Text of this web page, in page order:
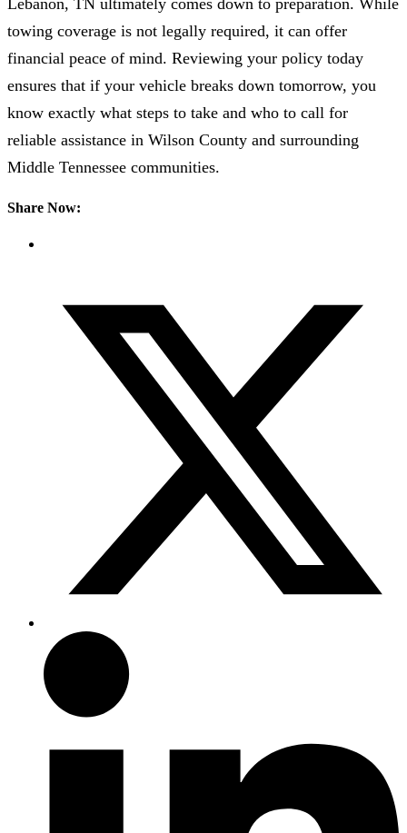
Lebanon, TN ultimately comes down to preparation. While
towing coverage is not legally required, it can offer
financial peace of mind. Reviewing your policy today
ensures that if your vehicle breaks down tomorrow, you
know exactly what steps to take and who to call for
reliable assistance in Wilson County and surrounding
Middle Tennessee communities.
Share Now: